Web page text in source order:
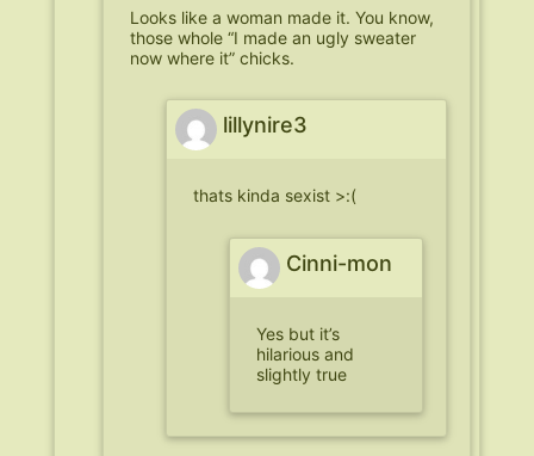
Looks like a woman made it. You know,
those whole “I made an ugly sweater
now where it” chicks.
lillynire3
thats kinda sexist >:(
Cinni-mon
Yes but it’s
hilarious and
slightly true